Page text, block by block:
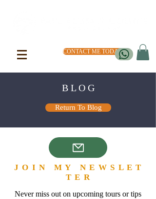
CONTACT ME TODAY
B L O G
Return To Blog
J O I N M Y N E W S L E T
T E R
Never miss out on upcoming tours or tips